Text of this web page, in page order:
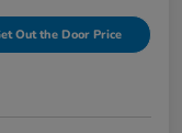
Out the Door Price